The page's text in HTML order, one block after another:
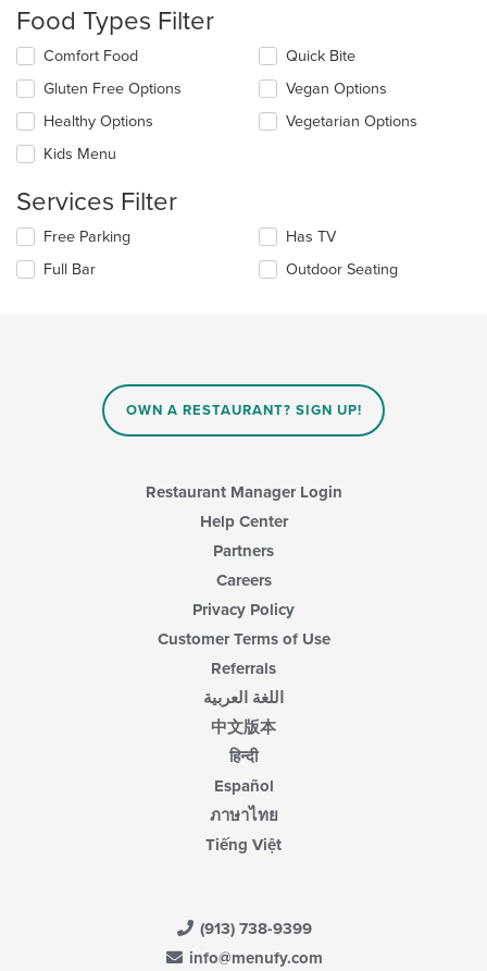
update
the
content
in
main
content
area.
Food Types Filter
Selecting/deselecting
following
checkboxes
will
update
content
in
the
main
content
Comfort Food
Gluten Free Options
Healthy Options
Kids Menu
Quick Bite
Vegan Options
Vegetarian Options
Services Filter
Selecting/deselecting
following
Free Parking
Full Bar
Has TV
Outdoor Seating
OWN A RESTAURANT? SIGN UP!
Restaurant Manager Login
Help Center
Partners
Careers
Privacy Policy
Customer Terms of Use
Referrals
اللغة العربية
中文版本
हिन्दी
Español
ภาษาไทย
Tiếng Việt
(913) 738-9399
info@menufy.com